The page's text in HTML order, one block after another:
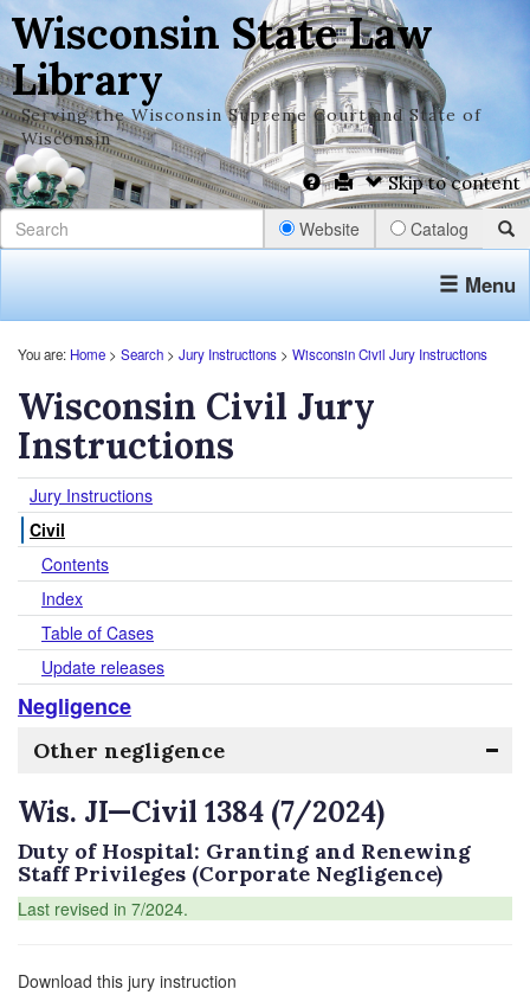
Wisconsin State Law
Library
Serving the Wisconsin Supreme Court and State of
Wisconsin
Skip to content
Website Catalog
Menu
You are: Home > Search > Jury Instructions > Wisconsin Civil Jury Instructions
Wisconsin Civil Jury
Instructions
Jury Instructions
Civil
Contents
Index
Table of Cases
Update releases
Negligence
Other negligence
Wis. JI—Civil 1384 (7/2024)
Duty of Hospital: Granting and Renewing
Staff Privileges (Corporate Negligence)
Last revised in 7/2024.
Download this jury instruction